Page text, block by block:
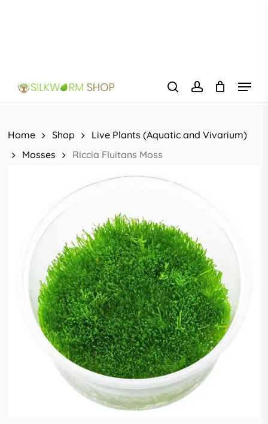
searchaccount
Menu
Home Shop
Live Plants (Aquatic and Vivarium)
Mosses
Riccia Fluitans Moss